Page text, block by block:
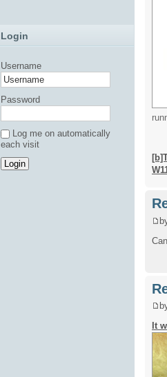
It
Login
Username
Password
Log me on automatically
each visit